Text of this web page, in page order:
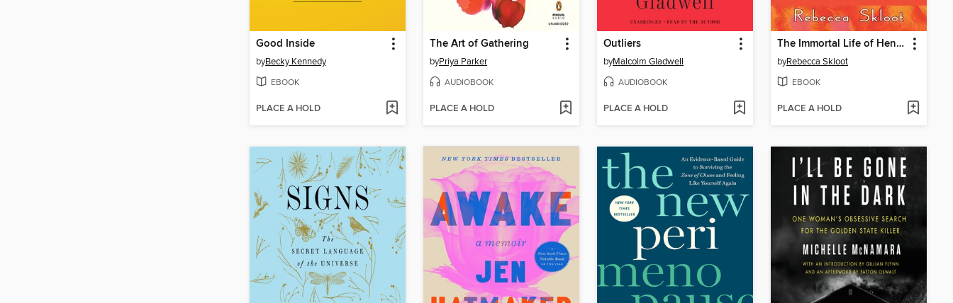
Good Inside
byBecky Kennedy
EBOOK
PLACE A HOLD
The Art of Gathering
byPriya Parker
AUDIOBOOK
PLACE A HOLD
Outliers
byMalcolm Gladwell
AUDIOBOOK
PLACE A HOLD
The Immortal Life of Henrietta Lacks
byRebecca Skloot
EBOOK
PLACE A HOLD